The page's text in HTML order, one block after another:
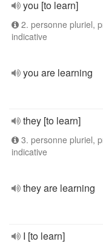
you [to learn]
2. personne pluriel,
indicative
you are learning
they [to learn]
3. personne pluriel,
indicative
they are learning
I [to learn]